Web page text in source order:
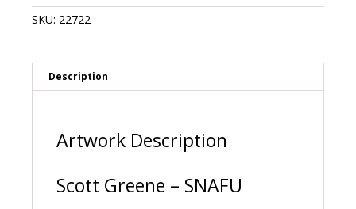
SKU: 22722
Description
Artwork Description
Scott Greene – SNAFU